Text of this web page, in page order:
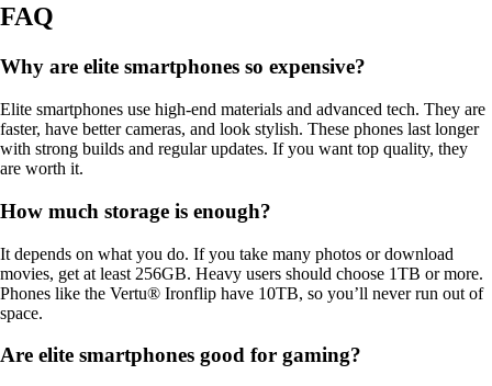
FAQ
Why are elite smartphones so expensive?
Elite smartphones use high-end materials and advanced tech. They are
faster, have better cameras, and look stylish. These phones last longer
with strong builds and regular updates. If you want top quality, they
are worth it.
How much storage is enough?
It depends on what you do. If you take many photos or download
movies, get at least 256GB. Heavy users should choose 1TB or more.
Phones like the Vertu® Ironflip have 10TB, so you’ll never run out of
space.
Are elite smartphones good for gaming?